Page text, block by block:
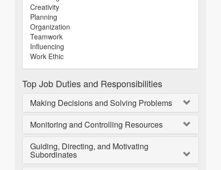
Creativity
Planning
Organization
Teamwork
Influencing
Work Ethic
Top Job Duties and Responsibilities
Making Decisions and Solving Problems
Monitoring and Controlling Resources
Guiding, Directing, and Motivating
Subordinates